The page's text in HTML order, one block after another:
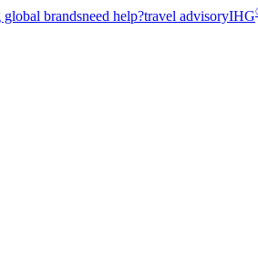
global brandsneed help?travel advisoryIHG